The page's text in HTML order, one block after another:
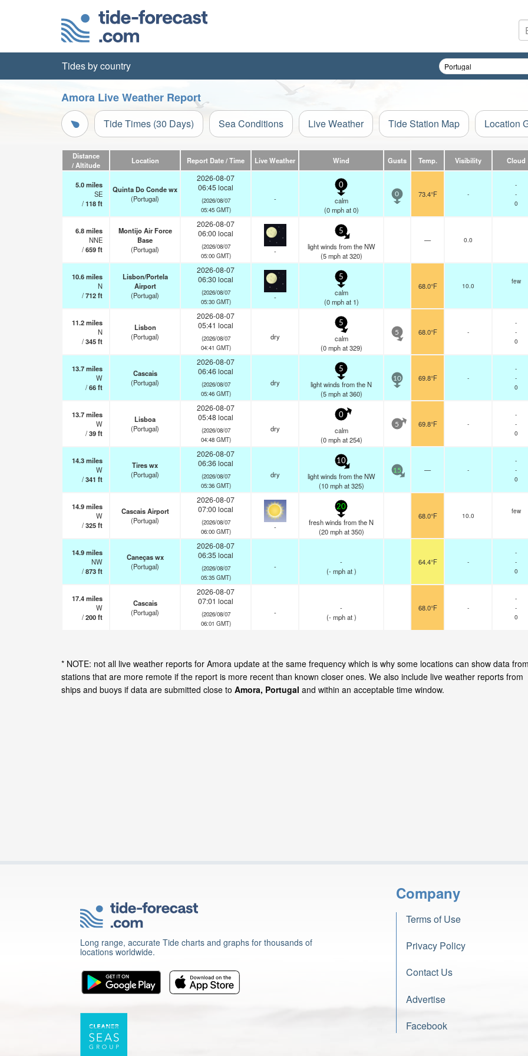
Tides by country
Amora Live Weather Report
Tide Times (30 Days) Sea Conditions Live Weather Tide Station Map Location
Distance
/ Altitude
Location Report Date / Time Live Weather Wind Gusts Temp. Visibility Cloud
5.0miles
SE
/118ft
Quinta Do Conde wx
(Portugal)
2026-08-07
06:45 local
(2026/08/07
05:45 GMT)
-
0
calm
(0 mphat 0)
0 73.4°F -
-
-
0
6.8miles
NNE
/659ft
Montijo Air Force
Base
(Portugal)
2026-08-07
06:00 local
(2026/08/07
05:00 GMT)
-
5
light winds from the NW
(5 mphat 320)
— 0.0
10.6miles
N
/712ft
Lisbon/Portela
Airport
(Portugal)
2026-08-07
06:30 local
(2026/08/07
05:30 GMT)
-
5
calm
(0 mphat 1)
68.0°F 10.0
few
11.2miles
N
/345ft
Lisbon
(Portugal)
2026-08-07
05:41 local
(2026/08/07
04:41 GMT)
dry
5
calm
(0 mphat 329)
5 68.0°F -
-
-
0
13.7miles
W
/66ft
Cascais
(Portugal)
2026-08-07
06:46 local
(2026/08/07
05:46 GMT)
dry
5
light winds from the N
(5 mphat 360)
10 69.8°F -
-
-
0
13.7miles
W
/39ft
Lisboa
(Portugal)
2026-08-07
05:48 local
(2026/08/07
04:48 GMT)
dry
0
calm
(0 mphat 254)
5 69.8°F -
-
-
0
14.3miles
W
/341 ft
Tires wx
(Portugal)
2026-08-07
06:36 local
(2026/08/07
05:36 GMT)
dry
10
light winds from the NW
(10 mphat 325)
15 — -
-
-
0
14.9miles
W
/325ft
Cascais Airport
(Portugal)
2026-08-07
07:00 local
(2026/08/07
06:00 GMT)
-
20
fresh winds from the N
(20 mphat 350)
68.0°F 10.0
few
14.9miles
NW
/873ft
Caneças wx
(Portugal)
2026-08-07
06:35 local
(2026/08/07
05:35 GMT)
-
-
(- mphat )
64.4°F -
-
-
0
17.4miles
W
/200ft
Cascais
(Portugal)
2026-08-07
07:01 local
(2026/08/07
06:01 GMT)
-
-
(- mphat )
68.0°F -
-
-
0
* NOTE: not all live weather reports for Amora update at the same frequency which is why some locations can show data
stations that are more remote if the report is more recent than known closer ones. We also include live weather reports from
ships and buoys if data are submitted close to Amora, Portugal and within an acceptable time window.
Long range, accurate Tide charts and graphs for thousands of
locations worldwide.
Company
Terms of Use
Privacy Policy
Contact Us
Advertise
Facebook